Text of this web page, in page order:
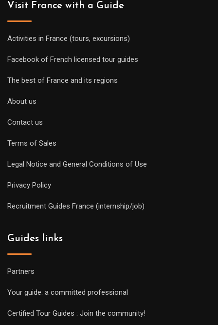
Visit France with a Guide
Activities in France (tours, excursions)
Facebook of French licensed tour guides
The best of France and its regions
About us
Contact us
Terms of Sales
Legal Notice and General Conditions of Use
Privacy Policy
Recruitment Guides France (internship/job)
Guides links
Partners
Your guide: a committed professional
Certified Tour Guides : Join the community!